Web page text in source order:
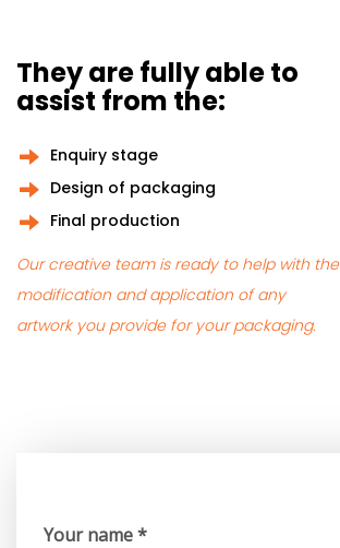
They are fully able to
assist from the:
Enquiry stage
Design of packaging
Final production
Our creative team is ready to help with the
modification and application of any
artwork you provide for your packaging.
Your name*